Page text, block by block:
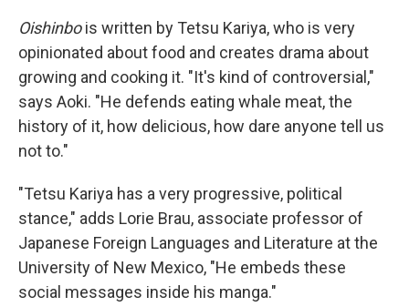
Oishinbois written by Tetsu Kariya, who is very
opinionated about food and creates drama about
growing and cooking it. "It's kind of controversial,"
says Aoki. "He defends eating whale meat, the
history of it, how delicious, how dare anyone tell us
not to."
"Tetsu Kariya has a very progressive, political
stance," adds Lorie Brau, associate professor of
Japanese Foreign Languages and Literature at the
University of New Mexico, "He embeds these
social messages inside his manga."